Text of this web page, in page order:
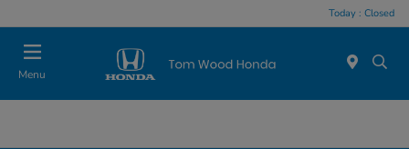
Today : Closed
Menu